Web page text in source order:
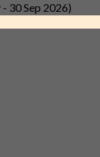
30 Sep 2026)